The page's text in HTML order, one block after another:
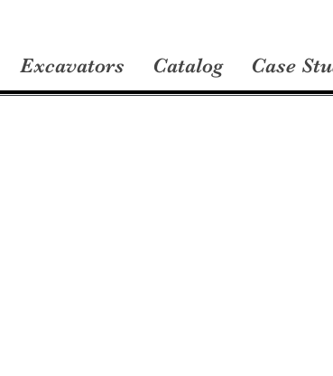
Excavators Catalog Case